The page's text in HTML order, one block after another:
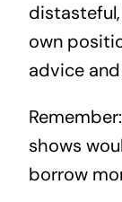
own
advice
shows
borrow